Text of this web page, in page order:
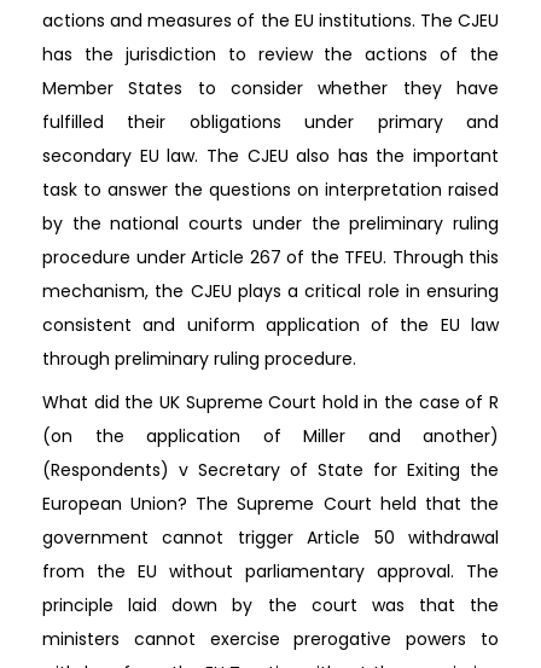
actions and measures of the EU institutions. The CJEU
has the jurisdiction to review the actions of the
Member States to consider whether they have
fulfilled their obligations under primary and
secondary EU law. The CJEU also has the important
task to answer the questions on interpretation raised
by the national courts under the preliminary ruling
procedure under Article 267 of the TFEU. Through this
mechanism, the CJEU plays a critical role in ensuring
consistent and uniform application of the EU law
through preliminary ruling procedure.
What did the UK Supreme Court hold in the case of R
(on the application of Miller and another)
(Respondents) v Secretary of State for Exiting the
European Union? The Supreme Court held that the
government cannot trigger Article 50 withdrawal
from the EU without parliamentary approval. The
principle laid down by the court was that the
ministers cannot exercise prerogative powers to